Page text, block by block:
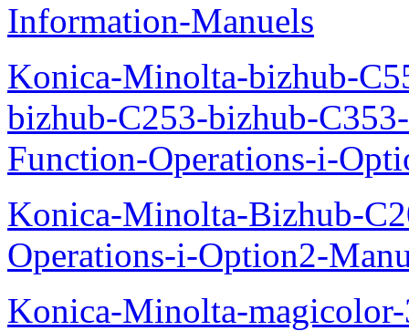
Information-Manuels
Konica-Minolta-bizhub-
bizhub-C253-bizhub-
Function-Operations-i-
Konica-Minolta-Bizhub-
Operations-i-Option2-
Konica-Minolta-